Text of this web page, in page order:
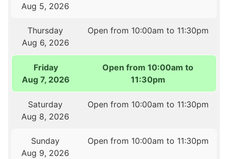
Aug 5, 2026
Thursday
Aug 6, 2026
Open from 10:00am to 11:30pm
Friday
Aug 7, 2026
Open from 10:00am to
11:30pm
Saturday
Aug 8, 2026
Open from 10:00am to 11:30pm
Sunday
Aug 9, 2026
Open from 10:00am to 11:30pm